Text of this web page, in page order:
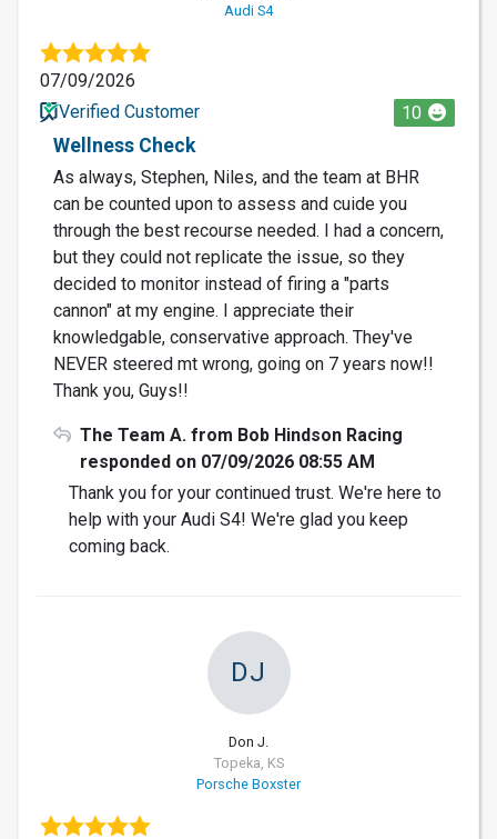
Audi S4
07/09/2026
Verified Customer
10
Wellness Check
As always, Stephen, Niles, and the team at BHR
can be counted upon to assess and cuide you
through the best recourse needed. I had a concern,
but they could not replicate the issue, so they
decided to monitor instead of firing a "parts
cannon" at my engine. I appreciate their
knowledgable, conservative approach. They've
NEVER steered mt wrong, going on 7 years now!!
Thank you, Guys!!
The Team A. from Bob Hindson Racing
responded on 07/09/2026 08:55 AM
Thank you for your continued trust. We're here to
help with your Audi S4! We're glad you keep
coming back.
DJ
Don J.
Topeka, KS
Porsche Boxster